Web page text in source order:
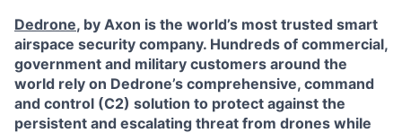
Dedrone, by Axon is the world’s most trusted smart
airspace security company. Hundreds of commercial,
government and military customers around the
world rely on Dedrone’s comprehensive, command
and control (C2) solution to protect against the
persistent and escalating threat from drones while